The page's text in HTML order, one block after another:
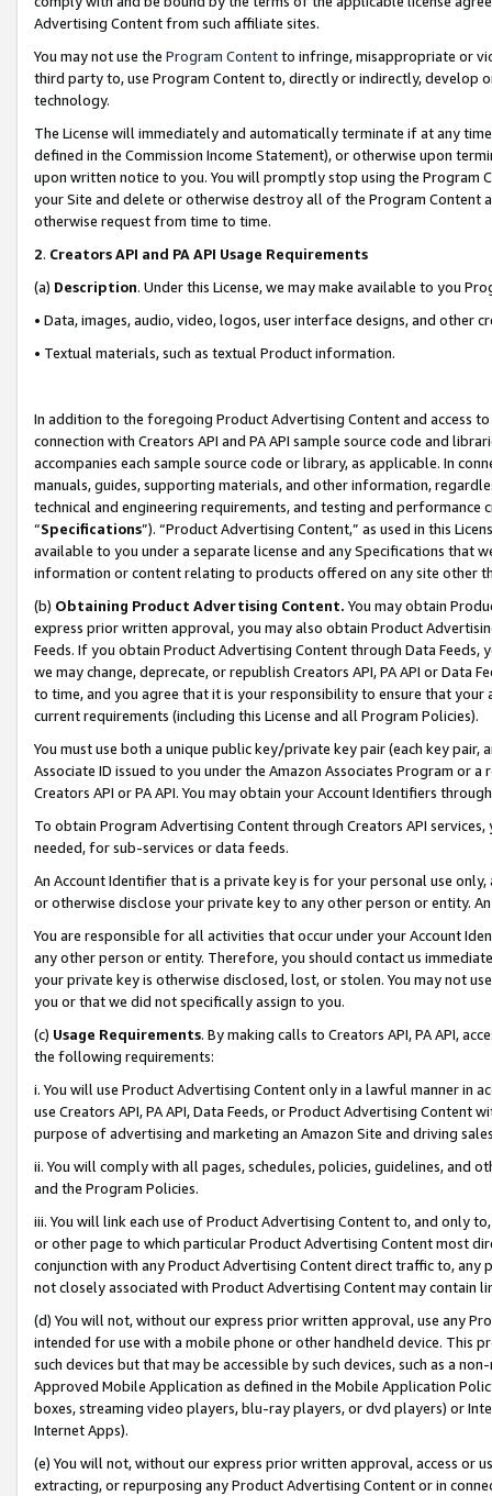
Advertising Content from such affiliate sites.
You may not use the Program Contentto infringe, misappropriate or
third party to, use Program Content to, directly or indirectly, develop
technology.
The License will immediately and automatically terminate if at any
defined in the Commission Income Statement), or otherwise upon
upon written notice to you. You will promptly stop using the Program
your Site and delete or otherwise destroy all of the Program Content
otherwise request from time to time.
2. Creators API and PA API Usage Requirements
(a) Description. Under this License, we may make available to you
• Data, images, audio, video, logos, user interface designs, and other
• Textual materials, such as textual Product information.
In addition to the foregoing Product Advertising Content and access
connection with Creators API and PA API sample source code and
accompanies each sample source code or library, as applicable. In
manuals, guides, supporting materials, and other information,
technical and engineering requirements, and testing and
“Specifications”). “Product Advertising Content,” as used in this
available to you under a separate license and any Specifications that
information or content relating to products offered on any site other
(b) Obtaining Product Advertising Content. You may obtain
express prior written approval, you may also obtain Product
Feeds. If you obtain Product Advertising Content through Data Feeds,
we may change, deprecate, or republish Creators API, PA API or Data
to time, and you agree that it is your responsibility to ensure that your
current requirements (including this License and all Program Policies).
You must use both a unique public key/private key pair (each key pair,
Associate ID issued to you under the Amazon Associates Program or
Creators API or PA API. You may obtain your Account Identifiers
To obtain Program Advertising Content through Creators API
needed, for sub-services or data feeds.
An Account Identifier that is a private key is for your personal use
or otherwise disclose your private key to any other person or entity.
You are responsible for all activities that occur under your Account
any other person or entity. Therefore, you should contact us
your private key is otherwise disclosed, lost, or stolen. You may not
you or that we did not specifically assign to you.
(c) Usage Requirements. By making calls to Creators API, PA API,
the following requirements:
i. You will use Product Advertising Content only in a lawful manner in
use Creators API, PA API, Data Feeds, or Product Advertising
purpose of advertising and marketing an Amazon Site and driving
ii. You will comply with all pages, schedules, policies, guidelines, and
and the Program Policies.
iii. You will link each use of Product Advertising Content to, and only
or other page to which particular Product Advertising Content most
conjunction with any Product Advertising Content direct traffic to,
not closely associated with Product Advertising Content may contain
(d) You will not, without our express prior written approval, use any
intended for use with a mobile phone or other handheld device. This
such devices but that may be accessible by such devices, such as a
Approved Mobile Application as defined in the Mobile Application
boxes, streaming video players, blu-ray players, or dvd players) or
Internet Apps).
(e) You will not, without our express prior written approval, access or
extracting, or repurposing any Product Advertising Content or in